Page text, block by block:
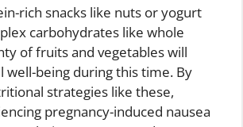
rich snacks like nuts or yogurt
carbohydrates like whole
of fruits and vegetables will
well-being during this time. By
strategies like these,
pregnancy-induced nausea